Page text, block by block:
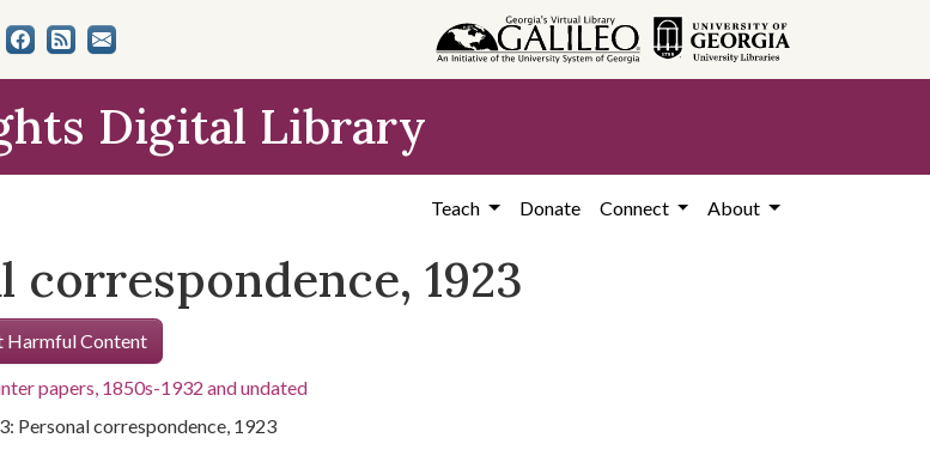
Digital Library
Teach Donate Connect About
correspondence, 1923
Harmful Content
papers, 1850s-1932 and undated
Personal correspondence, 1923